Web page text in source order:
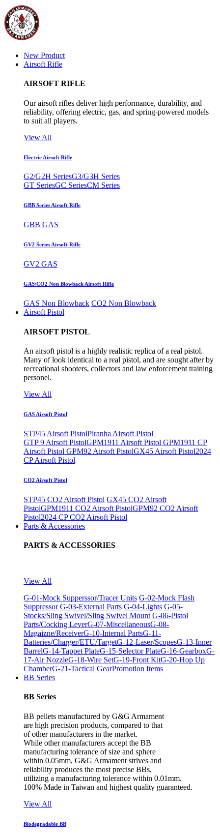
New Product
Airsoft Rifle
AIRSOFT RIFLE
Our airsoft rifles deliver high performance, durability, and
reliability, offering electric, gas, and spring-powered models
to suit all players.
View All
Electric Airsoft Rifle
G2/G2H SeriesG3/G3H Series
GT SeriesGC SeriesCM Series
GBB Series Airsoft Rifle
GBB GAS
GV2 Series Airsoft Rifle
GV2 GAS
GAS/CO2 Non Blowback Airsoft Rifle
GAS Non Blowback CO2 Non Blowback
Airsoft Pistol
AIRSOFT PISTOL
An airsoft pistol is a highly realistic replica of a real pistol.
Many of look identical to a real pistol, and are sought after by
recreational shooters, collectors and law enforcement training
personel.
View All
GAS Airsoft Pistol
STP45 Airsoft PistolPiranha Airsoft Pistol
GTP 9 Airsoft PistolGPM1911 Airsoft Pistol GPM1911 CP
Airsoft Pistol GPM92 Airsoft PistolGX45 Airsoft Pistol2024
CP Airsoft Pistol
CO2 Airsoft Pistol
STP45 CO2 Airsoft Pistol GX45 CO2 Airsoft
PistolGPM1911 CO2 Airsoft PistolGPM92 CO2 Airsoft
Pistol2024 CP CO2 Airsoft Pistol
Parts & Accessories
PARTS & ACCESSORIES
View All
G-01-Mock Supperssor/Tracer Units G-02-Mock Flash
Suppressor G-03-External Parts G-04-Lights G-05-
Stocks/Sling Swivel/Sling Swivel Mount G-06-Pistol
Parts/Cocking LeverG-07-MiscellaneousG-08-
Magaizne/ReceiverG-10-Internal PartsG-11-
Batteries/Charger/ETU/TargetG-12-Laser/ScopesG-13-Inner
BarrelG-14-Tappet PlateG-15-Selector PlateG-16-GearboxG-
17-Air NozzleG-18-Wire SetG-19-Front KitG-20-Hop Up
ChamberG-21-Tactical GearPromotion Items
BB Series
BB Series
BB pellets manufactured by G&G Armament
are high precision products, compared to that
of other manufacturers in the market.
While other manufacturers accept the BB
manufacturing tolerance of size and sphere
within 0.05mm, G&G Armament strives and
reliability produces the most precise BBs,
utilizing a manufacturing tolerance within 0.01mm.
100% Made in Taiwan and highest quality guaranteed.
View All
Biodegradable BB